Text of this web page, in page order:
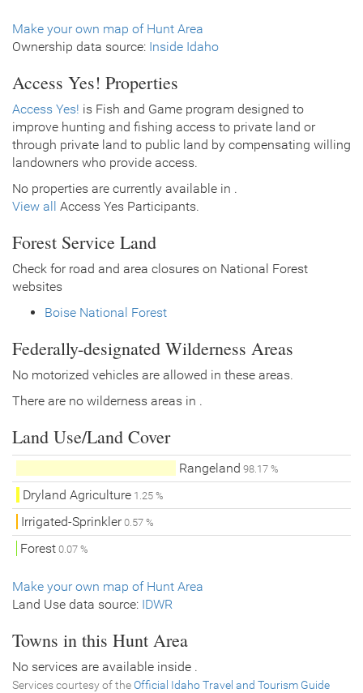
Make your own map of Hunt Area
Ownership data source: Inside Idaho
Access Yes! Properties
Access Yes! is Fish and Game program designed to
improve hunting and fishing access to private land or
through private land to public land by compensating willing
landowners who provide access.
No properties are currently available in .
View all
Access Yes Participants.
Forest Service Land
Check for road and area closures on National Forest
websites
Boise National Forest
Federally-designated Wilderness Areas
No motorized vehicles are allowed in these areas.
There are no wilderness areas in .
Land Use/Land Cover
Rangeland 98.17 %
Dryland Agriculture1.25 %
Irrigated-Sprinkler0.57 %
Forest 0.07 %
Make your own map of Hunt Area
Land Use data source: IDWR
Towns in this Hunt Area
No services are available inside .
Services courtesy of theOfficial Idaho Travel and Tourism Guide